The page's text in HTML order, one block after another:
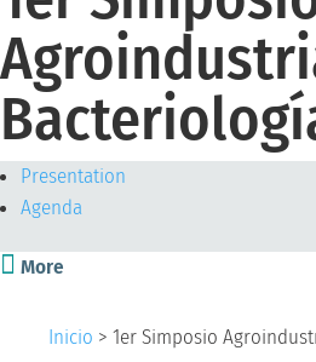
Presentation
Agenda
 More
Inicio > 1er Simposio